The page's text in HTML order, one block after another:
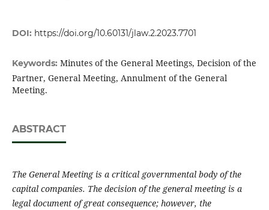
DOI: https://doi.org/10.60131/jlaw.2.2023.7701
Keywords: Minutes of the General Meetings, Decision of the
Partner, General Meeting, Annulment of the General
Meeting.
ABSTRACT
The General Meeting is a critical governmental body of the
capital companies. The decision of the general meeting is a
legal document of great consequence; however, the